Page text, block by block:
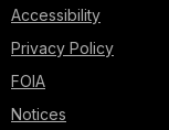
Accessibility
Privacy Policy
FOIA
Notices